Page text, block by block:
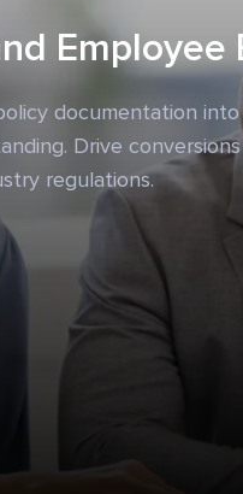
Employee
documentation
Drive
regulations.